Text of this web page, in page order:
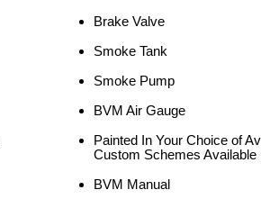
Brake Valve
Smoke Tank
Smoke Pump
BVM Air Gauge
Painted In Your Choice of
Custom Schemes Available
BVM Manual